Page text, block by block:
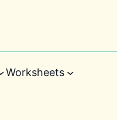
Worksheets